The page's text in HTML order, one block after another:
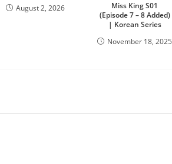
August 2, 2026
Miss King S01
(Episode 7 – 8 Added)
| Korean Series
November 18, 2025